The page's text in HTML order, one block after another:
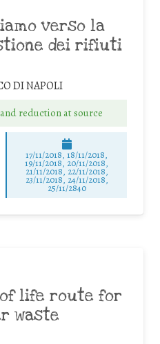
verso la
dei rifiuti
DI NAPOLI
reduction at source
17/11/2018, 18/11/2018,
19/11/2018, 20/11/2018,
21/11/2018, 22/11/2018,
23/11/2018, 24/11/2018,
25/11/2840
life route for
waste